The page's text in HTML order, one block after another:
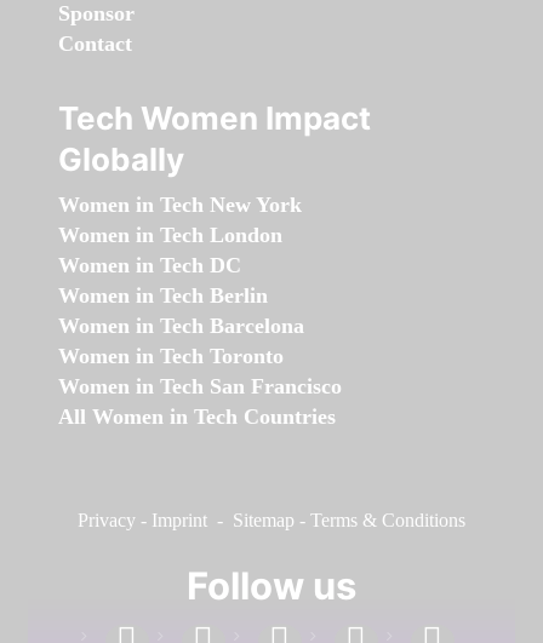
Sponsor
Contact
Tech Women Impact
Globally
Women in Tech New York
Women in Tech London
Women in Tech DC
Women in Tech Berlin
Women in Tech Barcelona
Women in Tech Toronto
Women in Tech San Francisco
All Women in Tech Countries
Privacy - Imprint - Sitemap - Terms & Conditions
Follow us